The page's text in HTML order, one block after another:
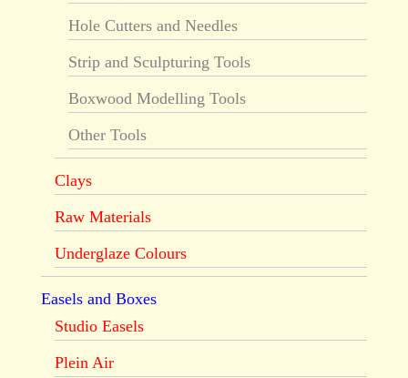
Hole Cutters and Needles
Strip and Sculpturing Tools
Boxwood Modelling Tools
Other Tools
Clays
Raw Materials
Underglaze Colours
Easels and Boxes
Studio Easels
Plein Air